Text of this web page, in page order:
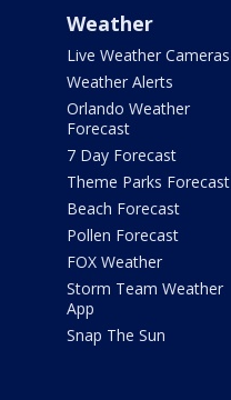
Weather
Live Weather Cameras
Weather Alerts
Orlando Weather
Forecast
7 Day Forecast
Theme Parks Forecast
Beach Forecast
Pollen Forecast
FOX Weather
Storm Team Weather
App
Snap The Sun